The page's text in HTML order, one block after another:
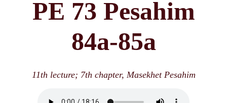
PE 73 Pesahim
84a-85a
11th lecture; 7th chapter, Masekhet Pesahim